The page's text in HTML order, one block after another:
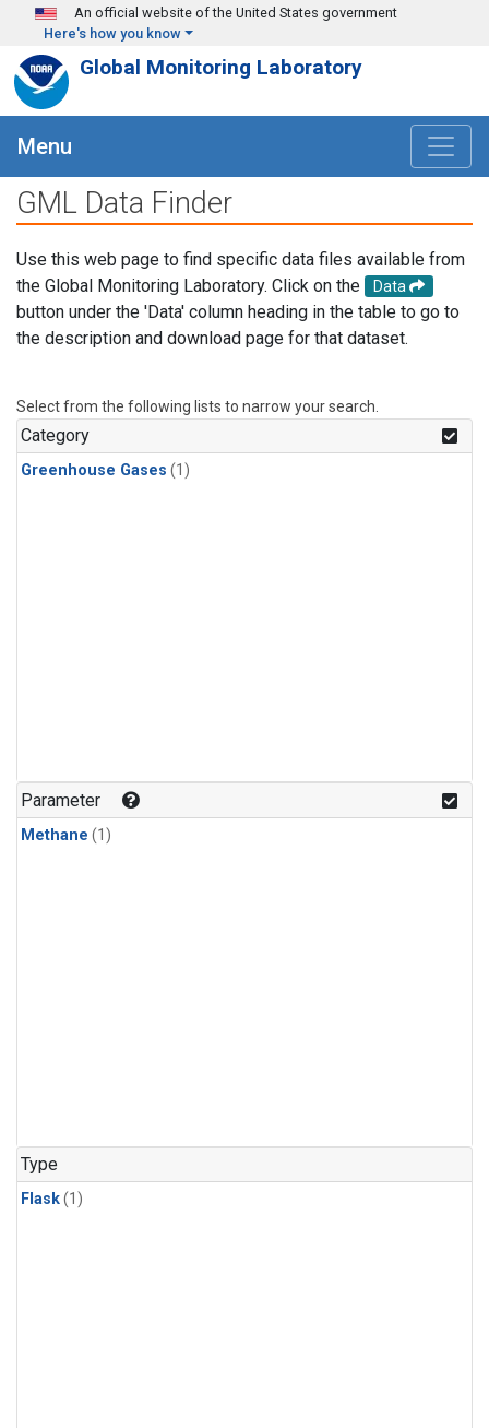
Skip to main content
An official website of the United States government
Here's how you know
Global Monitoring Laboratory
Menu
GML Data Finder
Use this web page to find specific data files available from
the Global Monitoring Laboratory. Click on the
Data
button under the 'Data' column heading in the table to go to
the description and download page for that dataset.
Select from the following lists to narrow your search.
Category
Greenhouse Gases (1)
Parameter
Methane (1)
Type
Flask(1)